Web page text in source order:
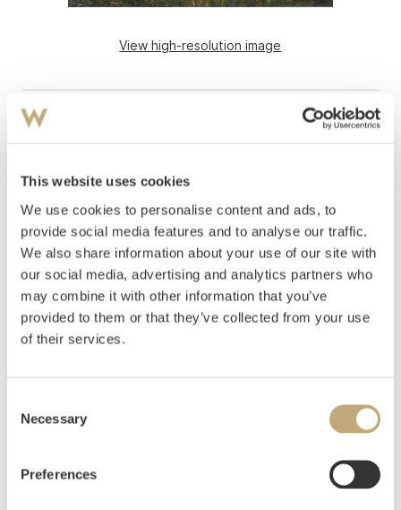
This website uses cookies
We use cookies to personalise content and ads, to
provide social media features and to analyse our traffic.
We also share information about your use of our site with
our social media, advertising and analytics partners who
may combine it with other information that you’ve
provided to them or that they’ve collected from your use
of their services.
Selection
Necessary
Preferences
View high-resolution image
Askevold, Anders (1834-1900)
Ku med kalv 1879
Oil on canvas
41x51
Hammer price